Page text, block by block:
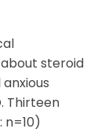
steroid
Thirteen
n=10)